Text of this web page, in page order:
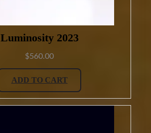
Luminosity 2023
$560.00
ADD TO CART